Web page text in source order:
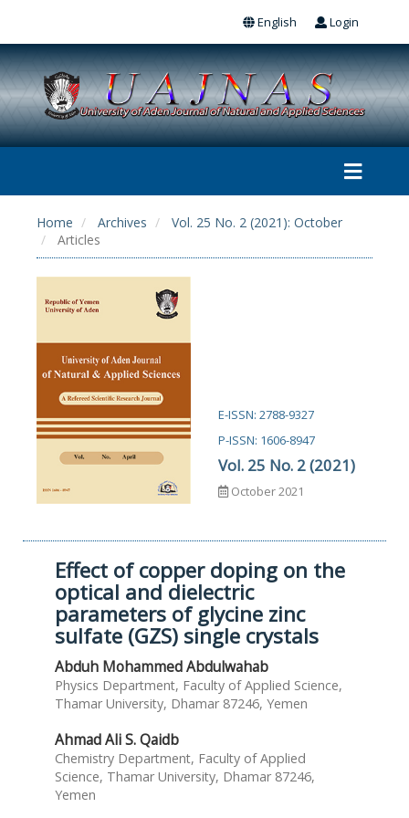
Login
English
Home Archives
Vol. 25 No. 2 (2021): October
Articles
E-ISSN: 2788-9327
P-ISSN: 1606-8947
Vol. 25 No. 2 (2021)
October 2021
Effect of copper doping on the
optical and dielectric
parameters of glycine zinc
sulfate (GZS) single crystals
Abduh Mohammed Abdulwahab
Physics Department, Faculty of Applied Science,
Thamar University, Dhamar 87246, Yemen
Ahmad Ali S. Qaidb
Chemistry Department, Faculty of Applied
Science, Thamar University, Dhamar 87246,
Yemen